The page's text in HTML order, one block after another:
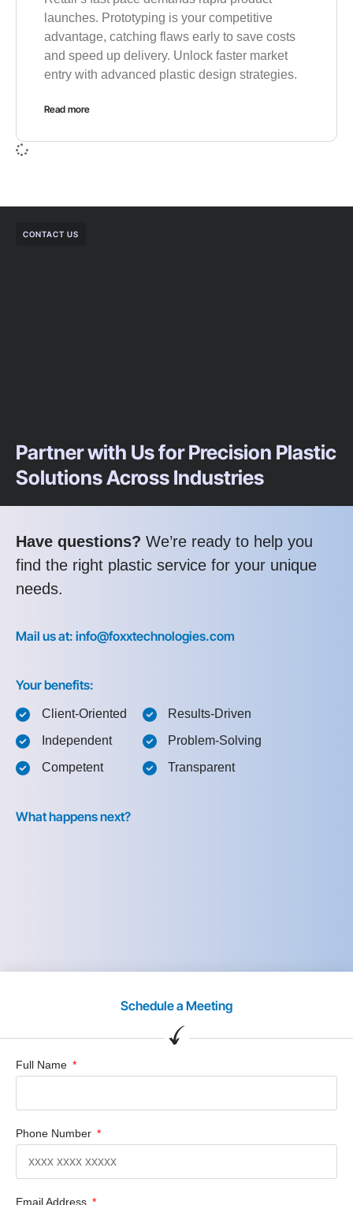
launches. Prototyping is your competitive
advantage, catching flaws early to save costs
and speed up delivery. Unlock faster market
entry with advanced plastic design strategies.
Read more
CONTACT US
Partner with Us for Precision Plastic
Solutions Across Industries
Have questions? We’re ready to help you
find the right plastic service for your unique
needs.
Mail us at: info@foxxtechnologies.com
Your benefits:
Client-Oriented
Independent
Competent
Results-Driven
Problem-Solving
Transparent
What happens next?
Schedule a Meeting
Full Name
Phone Number
Email Address